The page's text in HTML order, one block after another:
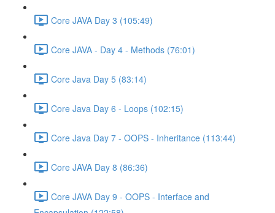
Core JAVA Day 3 (105:49)
Core JAVA - Day 4 - Methods (76:01)
Core Java Day 5 (83:14)
Core Java Day 6 - Loops (102:15)
Core Java Day 7 - OOPS - Inheritance (113:44)
Core JAVA Day 8 (86:36)
Core JAVA Day 9 - OOPS - Interface and